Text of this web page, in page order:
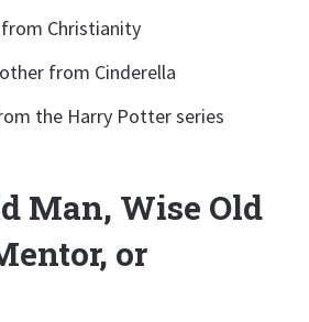
Christianity
from Cinderella
the Harry Potter series
Man, Wise Old
or